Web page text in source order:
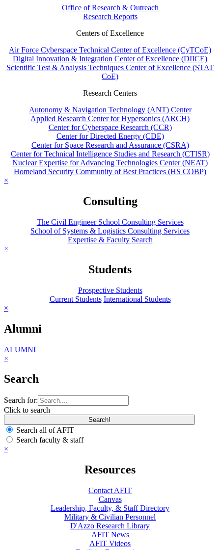
Office of Research & Outreach
Research Reports
Centers of Excellence
Air Force Cyberspace Technical Center of Excellence (CyTCoE)
Digital Innovation & Integration Center of Excellence (DIICE)
Scientific Test & Analysis Techniques Center of Excellence (STAT
CoE)
Research Centers
Autonomy & Navigation Technology (ANT) Center
Applied Research Center for Hypersonics (ARCH)
Center for Cyberspace Research (CCR)
Center for Directed Energy (CDE)
Center for Space Research and Assurance (CSRA)
Center for Technical Intelligence Studies and Research (CTISR)
Nuclear Expertise for Advancing Technologies Center (NEAT)
Homeland Security Community of Best Practices (HS COBP)
×
Consulting
The Civil Engineer School Consulting Services
School of Systems & Logistics Consulting Services
Expertise & Faculty Search
×
Students
Prospective Students
Current Students International Students
×
Alumni
ALUMNI
×
Search
Search for:
Click to search
Search all of AFIT
Search faculty & staff
×
Resources
Contact AFIT
Canvas
Leadership, Faculty, & Staff Directory
Military & Civilian Personnel
D'Azzo Research Library
AFIT News
AFIT Videos